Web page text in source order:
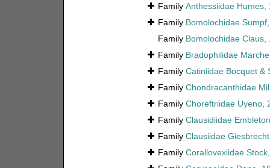
Family Anthessiidae Humes,
Family Bomolochidae
Family Bomolochidae Claus,
Family Bradophilidae
Family Catiniidae Bocquet &
Family Chondracanthidae
Family Choreftriidae Uyeno,
Family Clausidiidae
Family Clausiidae
Family Corallovexiidae